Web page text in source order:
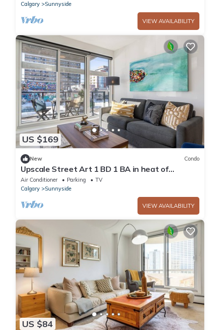
Calgary
Sunnyside
VIEW AVAILABILITY
US $169
New Condo
Upscale Street Art 1 BD 1 BA in heat of
Kensington
Air Conditioner Parking
TV
Calgary
Sunnyside
VIEW AVAILABILITY
US $84